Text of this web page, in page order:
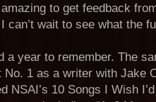
to get feedback
can’t wait to see what the
a year to remember. The
1 as a writer with Jake
NSAI’s 10 Songs I Wish